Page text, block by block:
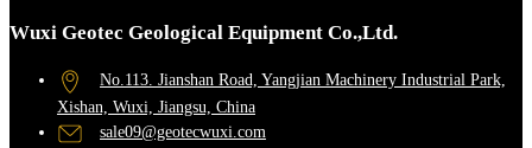
Wuxi Geotec Geological Equipment Co.,Ltd.
No.113. Jianshan Road, Yangjian Machinery Industrial Park,
Xishan, Wuxi, Jiangsu, China
sale09@geotecwuxi.com